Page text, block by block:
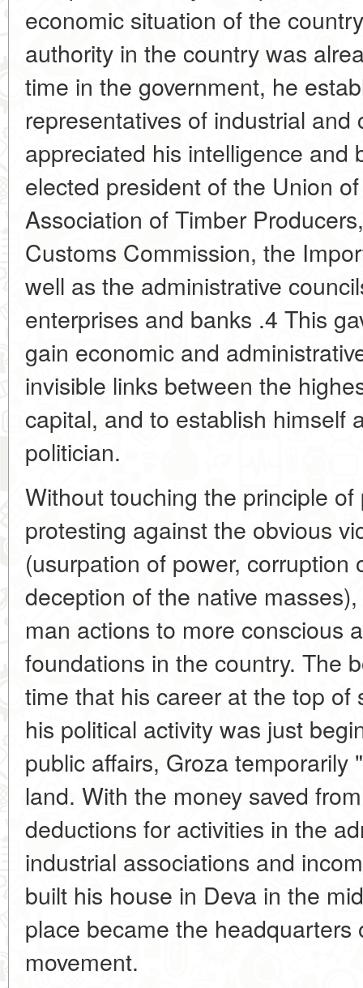
economic situation of the
authority in the country was
time in the government, he
representatives of industrial
appreciated his intelligence and
elected president of the Union
Association of Timber
Customs Commission, the
well as the administrative
enterprises and banks .4 This
gain economic and
invisible links between the
capital, and to establish himself
politician.
Without touching the principle
protesting against the obvious
(usurpation of power, corruption
deception of the native
man actions to more conscious
foundations in the country. The
time that his career at the top of
his political activity was just
public affairs, Groza temporarily
land. With the money saved
deductions for activities in the
industrial associations and
built his house in Deva in the
place became the
movement.